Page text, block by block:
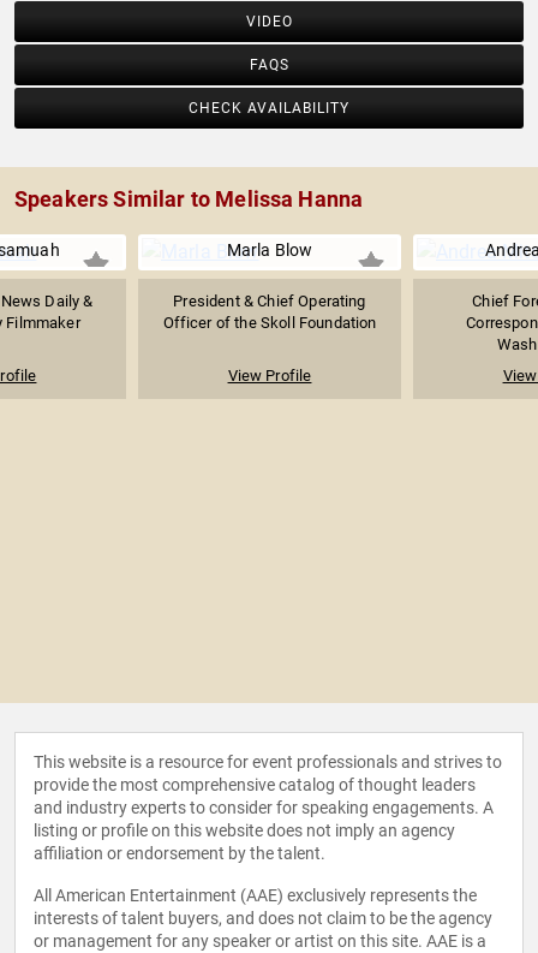
VIDEO
FAQS
CHECK AVAILABILITY
Speakers Similar to Melissa Hanna
Daily &
Filmmaker
Marla Blow
President & Chief Operating
Officer of the Skoll Foundation
View Profile
Chief
This website is a resource for event professionals and strives to
provide the most comprehensive catalog of thought leaders
and industry experts to consider for speaking engagements. A
listing or profile on this website does not imply an agency
affiliation or endorsement by the talent.
All American Entertainment (AAE) exclusively represents the
interests of talent buyers, and does not claim to be the agency
or management for any speaker or artist on this site. AAE is a